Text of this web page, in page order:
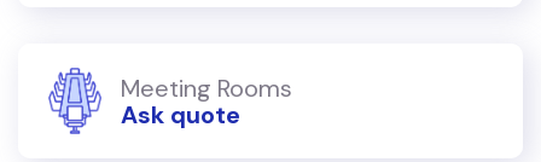
Meeting Rooms
Ask quote